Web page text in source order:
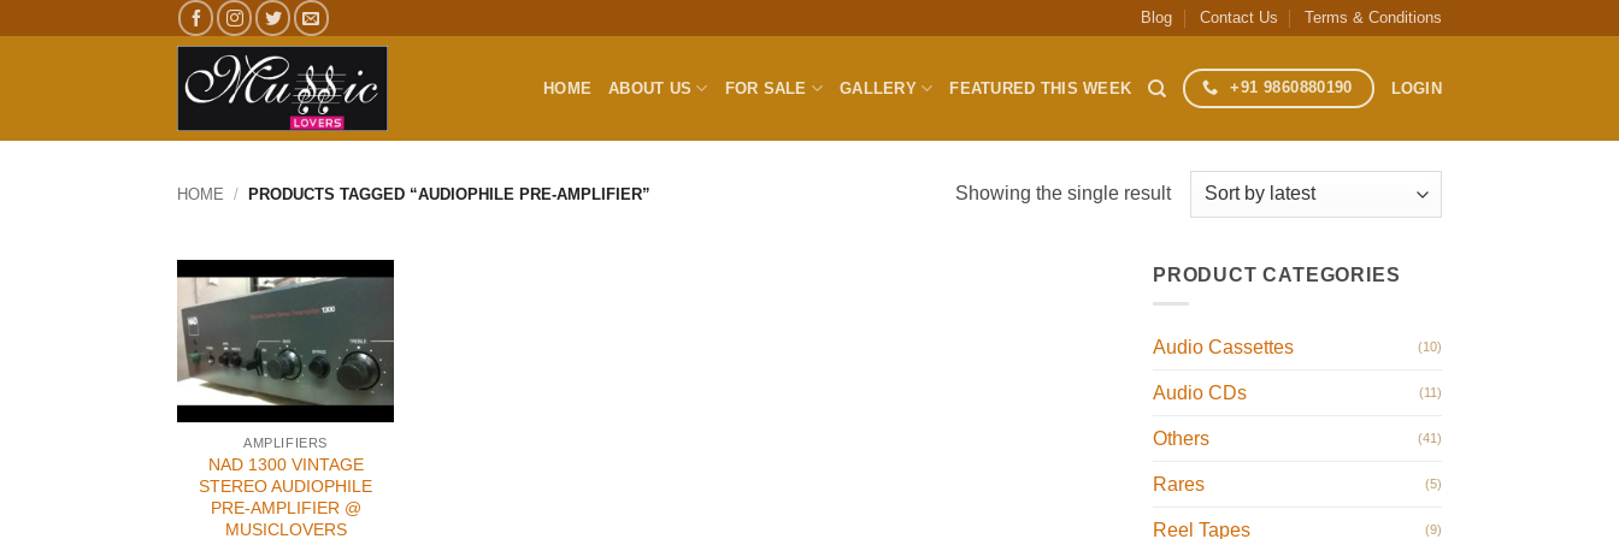
Blog Contact Us Terms & Conditions
HOME ABOUT US FOR SALE GALLERY FEATURED THIS WEEK +91 9860880190 LOGIN
HOME / PRODUCTS TAGGED “AUDIOPHILE PRE-AMPLIFIER” Showing the single result
AMPLIFIERS
NAD 1300 VINTAGE
STEREO AUDIOPHILE
PRE-AMPLIFIER @
MUSICLOVERS
PRODUCT CATEGORIES
Audio Cassettes (10)
Audio CDs (11)
Others (41)
Rares (5)
Reel Tapes (9)